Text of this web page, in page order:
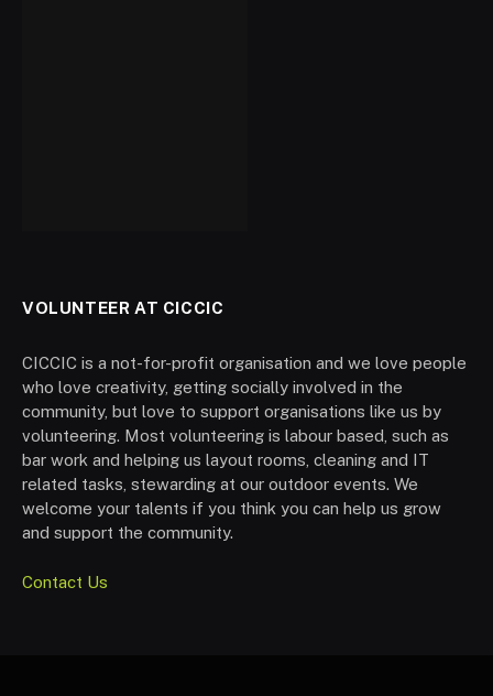
VOLUNTEER AT CICCIC
CICCIC is a not-for-profit organisation and we love people
who love creativity, getting socially involved in the
community, but love to support organisations like us by
volunteering. Most volunteering is labour based, such as
bar work and helping us layout rooms, cleaning and IT
related tasks, stewarding at our outdoor events. We
welcome your talents if you think you can help us grow
and support the community.
Contact Us